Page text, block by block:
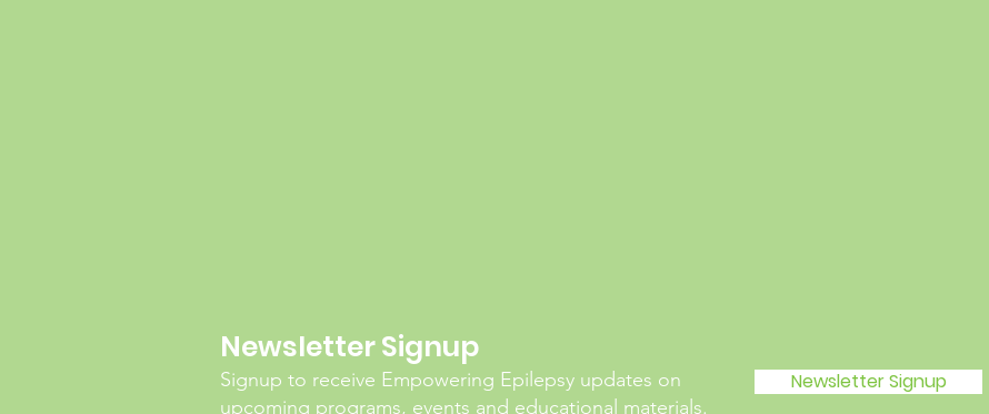
Newsletter Signup
Signup to receive Empowering Epilepsy updates on
upcoming programs, events and educational materials.
Newsletter Signup